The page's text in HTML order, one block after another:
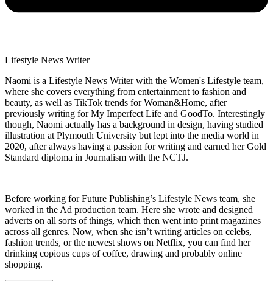
Lifestyle News Writer
Naomi is a Lifestyle News Writer with the Women's Lifestyle team,
where she covers everything from entertainment to fashion and
beauty, as well as TikTok trends for Woman&Home, after
previously writing for My Imperfect Life and GoodTo. Interestingly
though, Naomi actually has a background in design, having studied
illustration at Plymouth University but lept into the media world in
2020, after always having a passion for writing and earned her Gold
Standard diploma in Journalism with the NCTJ.
Before working for Future Publishing’s Lifestyle News team, she
worked in the Ad production team. Here she wrote and designed
adverts on all sorts of things, which then went into print magazines
across all genres. Now, when she isn’t writing articles on celebs,
fashion trends, or the newest shows on Netflix, you can find her
drinking copious cups of coffee, drawing and probably online
shopping.